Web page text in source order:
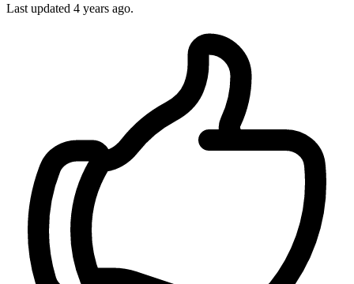
Last updated 4 years ago.